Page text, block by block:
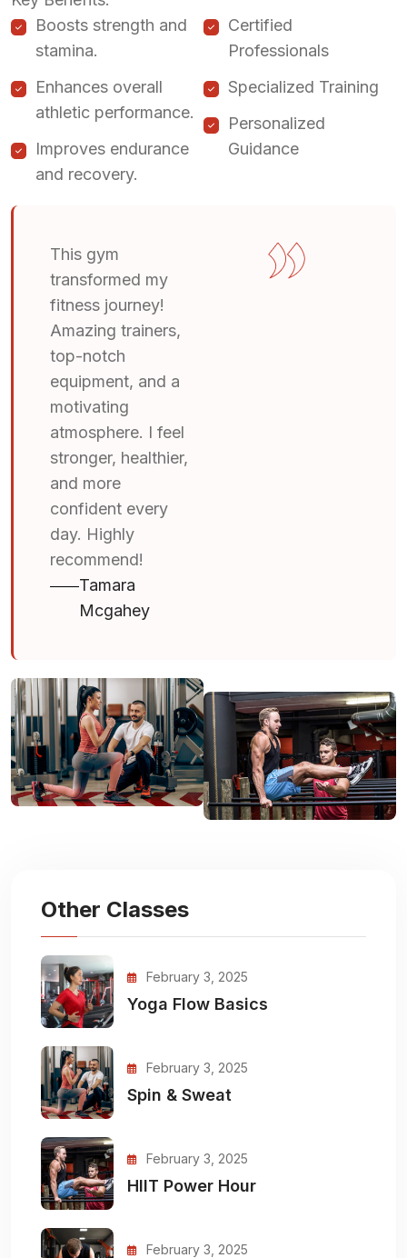
Boosts strength and
stamina.
Enhances overall
athletic performance.
Improves endurance
and recovery.
Certified
Professionals
Specialized Training
Personalized
Guidance
This gym
transformed my
fitness journey!
Amazing trainers,
top-notch
equipment, and a
motivating
atmosphere. I feel
stronger, healthier,
and more
confident every
day. Highly
recommend!
Tamara
Mcgahey
Other Classes
February 3, 2025
Yoga Flow Basics
February 3, 2025
Spin & Sweat
February 3, 2025
HIIT Power Hour
February 3, 2025